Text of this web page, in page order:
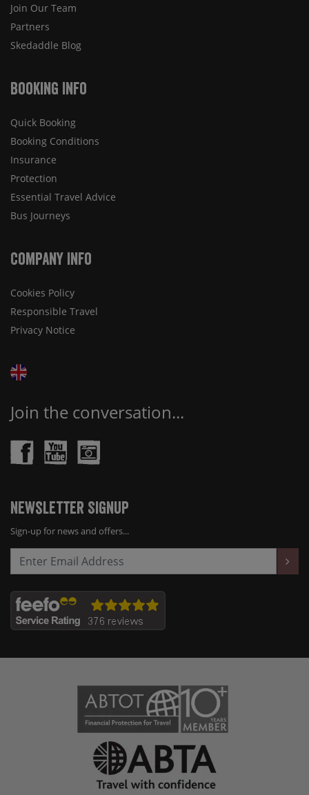
Join Our Team
Partners
Skedaddle Blog
Booking Info
Quick Booking
Booking Conditions
Insurance
Protection
Essential Travel Advice
Bus Journeys
Company Info
Cookies Policy
Responsible Travel
Privacy Notice
Join the conversation...
Newsletter Signup
Sign-up for news and offers...